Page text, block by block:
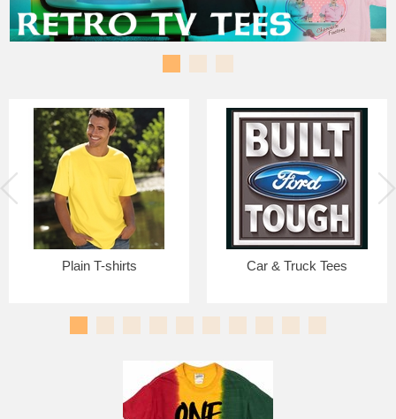
Plain T-shirts Car & Truck Tees